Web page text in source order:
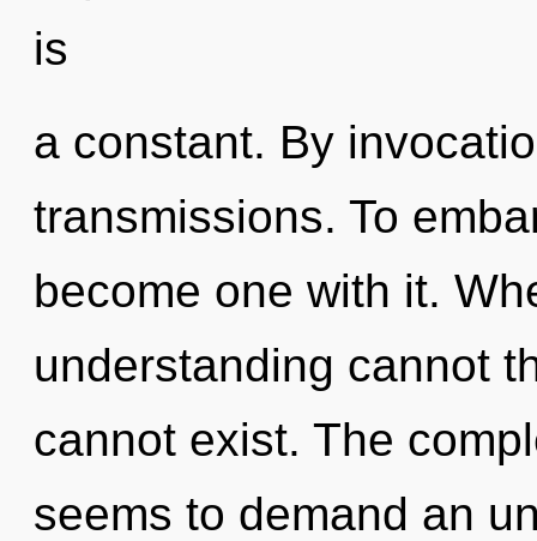
is
a constant. By
transmissions. To
become one with it.
understanding cannot
cannot exist. The
seems to demand an